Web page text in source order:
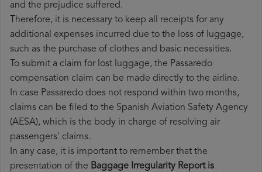
and the prejudice suffered.
Therefore, it is necessary to keep all receipts for any
additional expenses incurred due to the loss of luggage,
such as the purchase of clothes and basic necessities.
To submit a claim for lost luggage, the Passaredo
compensation claim can be made directly to the airline.
In case Passaredo does not respond within two months,
claims can be filed to the Spanish Aviation Safety Agency
(AESA), which is the body in charge of resolving air
passengers' claims.
In any case, it is important to remember that the
presentation of the Baggage Irregularity Report is